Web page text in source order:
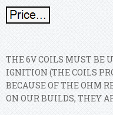
THE 6V COILS MUST BE
IGNITION (THE COILS
BECAUSE OF THE OHM
ON OUR BUILDS, THEY